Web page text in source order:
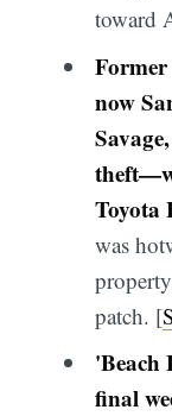
toward
now
Toyota
was
patch. [
'Beach
final